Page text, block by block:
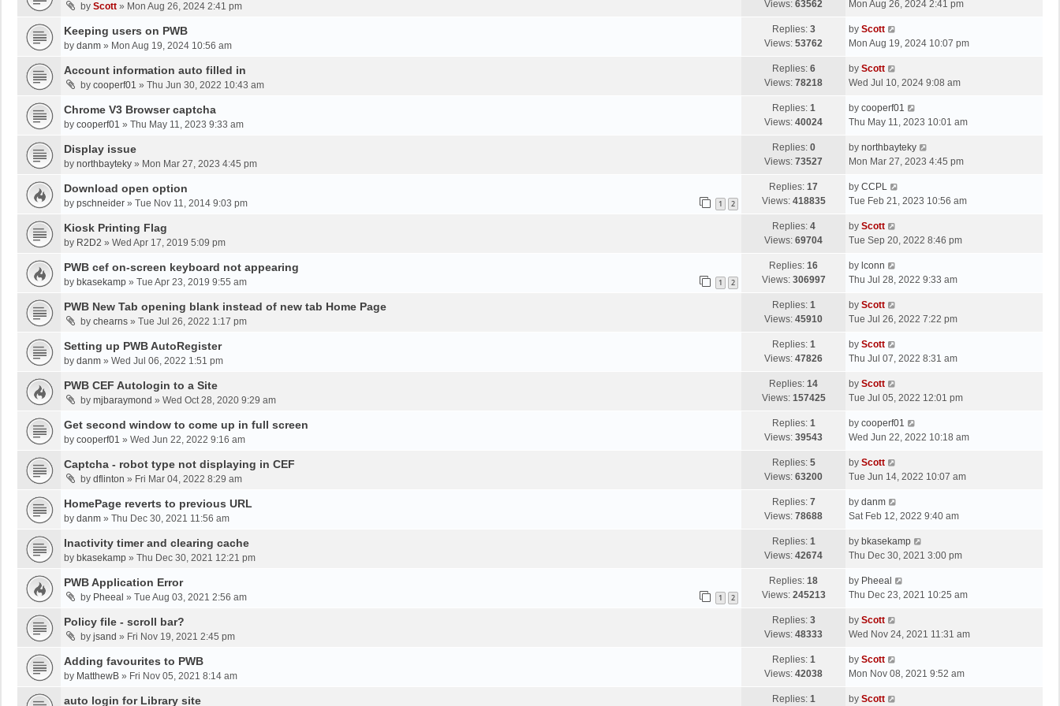
tp
s
t
by Scott » Mon Aug 26, 2024 2:41 pm Views: 63562
a
t
p
s
Mon Aug 26, 2024 2:41 pm
Keeping users on PWB
by danm » Mon Aug 19, 2024 10:56 am
Replies: 3
Views: 53762
L
a
t
p
s
by Scott
Mon Aug 19, 2024 10:07 pm
Account information auto filled in
by cooperf01 » Thu Jun 30, 2022 10:43 am
Replies: 6
Views: 78218
L
a
t
p
s
t
by Scott
Wed Jul 10, 2024 9:08 am
Chrome V3 Browser captcha
by cooperf01 » Thu May 11, 2023 9:33 am
Replies: 1
Views: 40024
L
a
t
p
s
by cooperf01
Thu May 11, 2023 10:01 am
Display issue
by northbayteky » Mon Mar 27, 2023 4:45 pm
Replies: 0
Views: 73527
L
a
t
p
s
by northbayteky
Mon Mar 27, 2023 4:45 pm
Download open option
by pschneider » Tue Nov 11, 2014 9:03 pm 1 2
Replies: 17
Views: 418835
L
a
t
p
s
by CCPL
Tue Feb 21, 2023 10:56 am
Kiosk Printing Flag
by R2D2 » Wed Apr 17, 2019 5:09 pm
Replies: 4
Views: 69704
L
a
t
p
s
by Scott
Tue Sep 20, 2022 8:46 pm
PWB cef on-screen keyboard not appearing
by bkasekamp » Tue Apr 23, 2019 9:55 am 1 2
Replies: 16
Views: 306997
L
a
t
p
s
by lconn
Thu Jul 28, 2022 9:33 am
PWB New Tab opening blank instead of new tab Home Page
by chearns » Tue Jul 26, 2022 1:17 pm
Replies: 1
Views: 45910
L
a
t
p
s
by Scott
Tue Jul 26, 2022 7:22 pm
Setting up PWB AutoRegister
by danm » Wed Jul 06, 2022 1:51 pm
Replies: 1
Views: 47826
L
a
t
p
s
by Scott
Thu Jul 07, 2022 8:31 am
PWB CEF Autologin to a Site
by mjbaraymond » Wed Oct 28, 2020 9:29 am
Replies: 14
Views: 157425
L
a
t
p
s
by Scott
Tue Jul 05, 2022 12:01 pm
Get second window to come up in full screen
by cooperf01 » Wed Jun 22, 2022 9:16 am
Replies: 1
Views: 39543
L
a
t
p
s
t
by cooperf01
Wed Jun 22, 2022 10:18 am
Captcha - robot type not displaying in CEF
by dflinton » Fri Mar 04, 2022 8:29 am
Replies: 5
Views: 63200
L
a
t
p
s
by Scott
Tue Jun 14, 2022 10:07 am
HomePage reverts to previous URL
by danm » Thu Dec 30, 2021 11:56 am
Replies: 7
Views: 78688
L
a
t
p
s
by danm
Sat Feb 12, 2022 9:40 am
Inactivity timer and clearing cache
by bkasekamp » Thu Dec 30, 2021 12:21 pm
Replies: 1
Views: 42674
L
a
t
p
s
by bkasekamp
Thu Dec 30, 2021 3:00 pm
PWB Application Error
by Pheeal » Tue Aug 03, 2021 2:56 am 1 2
Replies: 18
Views: 245213
L
a
t
p
s
t
by Pheeal
Thu Dec 23, 2021 10:25 am
Policy file - scroll bar?
by jsand » Fri Nov 19, 2021 2:45 pm
Replies: 3
Views: 48333
L
a
t
p
by Scott
Wed Nov 24, 2021 11:31 am
Adding favourites to PWB
by MatthewB » Fri Nov 05, 2021 8:14 am
Replies: 1
Views: 42038
L
a
t
by Scott
Mon Nov 08, 2021 9:52 am
auto login for Library site Replies: 1 Lby Scott